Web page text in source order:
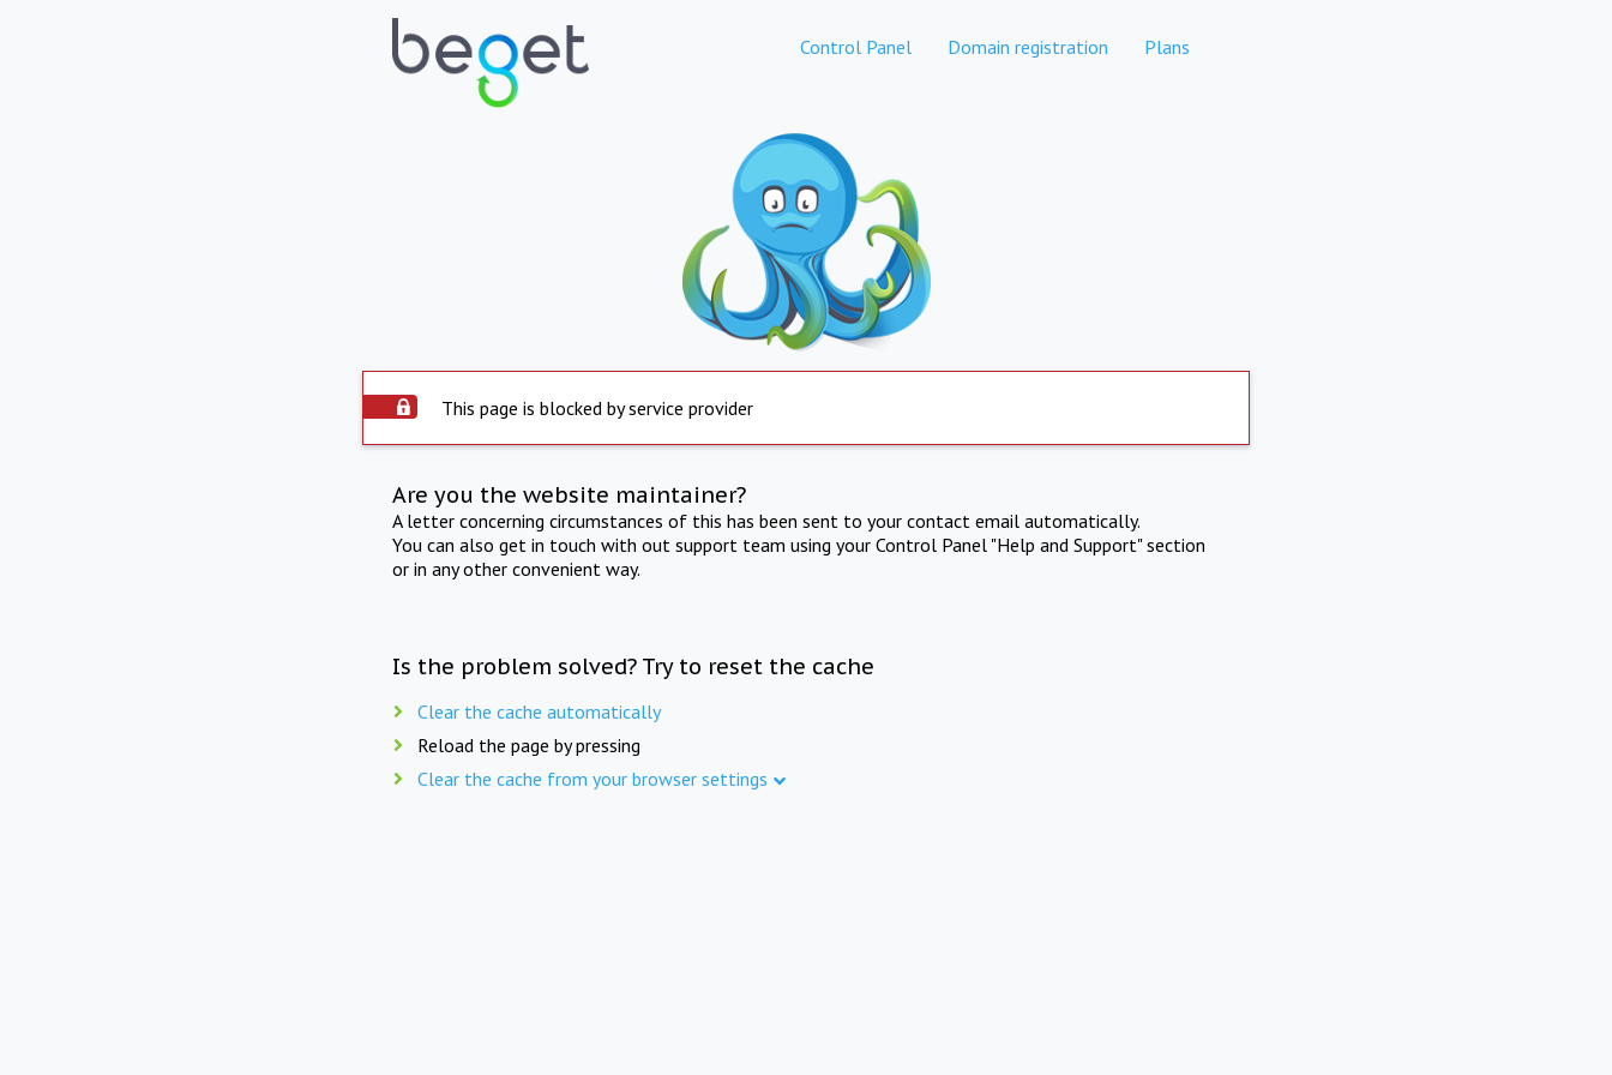
Control Panel Domain registration Plans
This page is blocked by service provider
Are you the website maintainer?
A letter concerning circumstances of this has been sent to your contact email automatically.
You can also get in touch with out support team using your Control Panel "Help and Support" section
or in any other convenient way.
Is the problem solved? Try to reset the cache
Clear the cache automatically
Reload the page by pressing
Clear the cache from your browser settings